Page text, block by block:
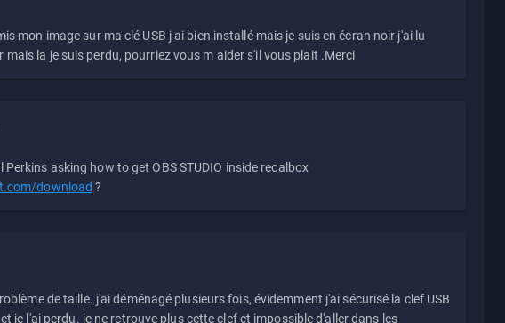
mon image sur ma clé USB j ai bien installé mais je suis en écran noir j'ai lu
la je suis perdu, pourriez vous m aider s'il vous plait .Merci
Perkins asking how to get OBS STUDIO inside recalbox
download ?
de taille. j'ai déménagé plusieurs fois, évidemment j'ai sécurisé la clef USB
je l'ai perdu. je ne retrouve plus cette clef et impossible d'aller dans les